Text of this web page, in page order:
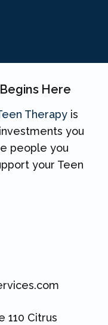
Here
Therapy is
you
people you
your Teen
110 Citrus